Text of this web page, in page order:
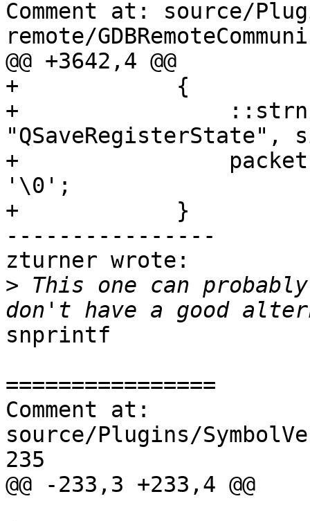
Comment at: source/
remote/
@@ +3642,4 @@
+            {
+
+
'\0';
+            }
----------------
zturner wrote:
> This one can
snprintf
================
Comment at:
source/Plugins/
235
@@ -233,3 +233,4 @@